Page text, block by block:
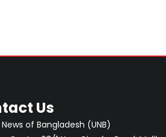
Us
of Bangladesh (UNB)